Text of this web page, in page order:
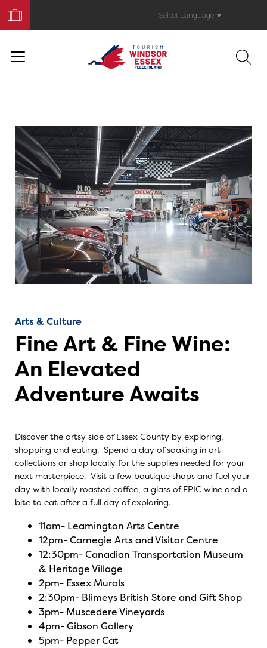
Your
Trip
Select Language ▼
Arts & Culture
Fine Art & Fine Wine:
An Elevated
Adventure Awaits
Discover the artsy side of Essex County by exploring,
shopping and eating. Spend a day of soaking in art
collections or shop locally for the supplies needed for your
next masterpiece. Visit a few boutique shops and fuel your
day with locally roasted coffee, a glass of EPIC wine and a
bite to eat after a full day of exploring.
11am- Leamington Arts Centre
12pm-Carnegie Arts and Visitor Centre
12:30pm-Canadian Transportation Museum
& Heritage Village
2pm- Essex Murals
2:30pm- Blimeys British Store and Gift Shop
3pm- Muscedere Vineyards
4pm-Gibson Gallery
5pm- Pepper Cat